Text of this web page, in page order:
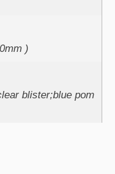
)
blister;blue pom